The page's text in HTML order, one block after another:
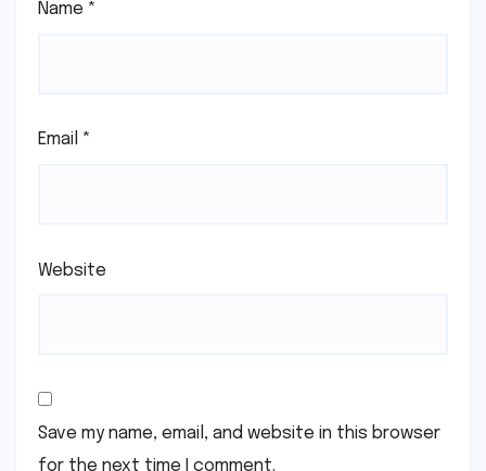
Name *
Email *
Website
Save my name, email, and website in this browser
for the next time I comment.